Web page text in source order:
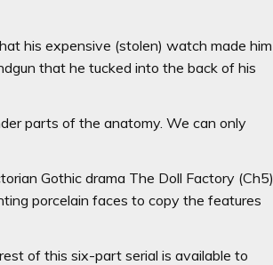
his expensive (stolen) watch made him
that he tucked into the back of his
parts of the anatomy. We can only
Gothic drama The Doll Factory (Ch5).
porcelain faces to copy the features
of this six-part serial is available to